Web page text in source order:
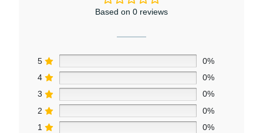
Based on 0 reviews
5
0%
4
0%
3
0%
2
0%
1
0%